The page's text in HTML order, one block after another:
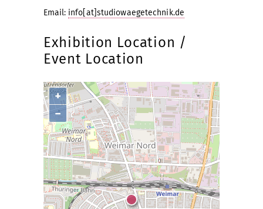
Email: info[at]studiowaegetechnik.de
Exhibition Location /
Event Location
+
−